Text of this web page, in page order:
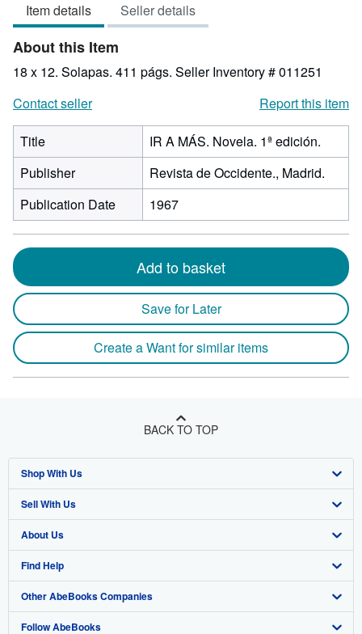
of
5
stars
Item details Seller details
About this Item
18 x 12. Solapas. 411 págs. Seller Inventory # 011251
Contact seller
Report this item
Title
IR A MÁS. Novela. 1ª edición.
Publisher
Revista de Occidente., Madrid.
Publication Date
1967
Add to basket
Save for Later
Create a Want for similar items
BACK TO TOP
Shop With Us
Advanced Search
Browse Collections
My Account
My Orders
View Basket
Sell With Us
Start Selling
Join Our Affiliate Program
Book Buyback
Refer a seller
About Us
About AbeBooks
Media
Careers
Find Help
Help
Customer Support
Other AbeBooks Companies
AbeBooks.co.uk
Follow AbeBooks